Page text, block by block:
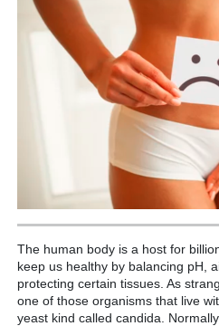
The human body is a host for
keep us healthy by balancing pH,
protecting certain tissues. As
one of those organisms that live
yeast kind called candida.